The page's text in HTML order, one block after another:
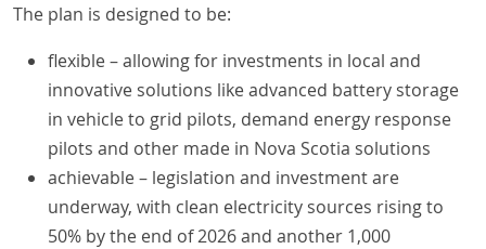
The plan is designed to be:
flexible – allowing for investments in local and
innovative solutions like advanced battery storage
in vehicle to grid pilots, demand energy response
pilots and other made in Nova Scotia solutions
achievable – legislation and investment are
underway, with clean electricity sources rising to
50% by the end of 2026 and another 1,000